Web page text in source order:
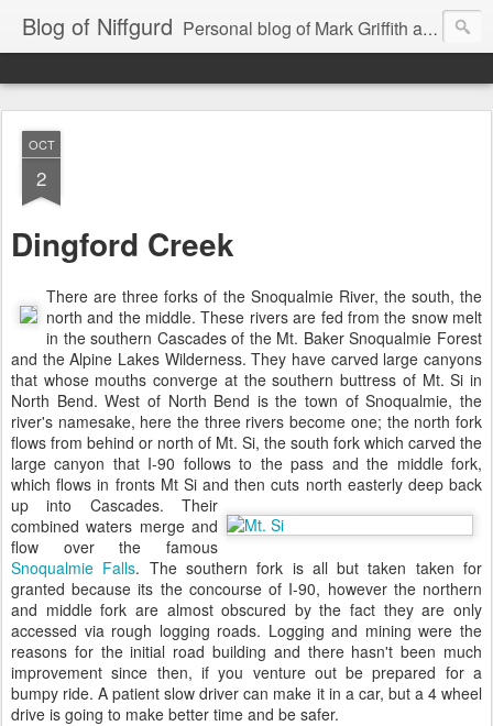
Blog of Niffgurd Personal blog of Mark Griffith aka Skarm Niffgurd
OCT
2
Dingford Creek
There are three forks of the Snoqualmie River, the south, the
north and the middle. These rivers are fed from the snow melt
in the southern Cascades of the Mt. Baker Snoqualmie Forest
and the Alpine Lakes Wilderness. They have carved large canyons
that whose mouths converge at the southern buttress of Mt. Si in
North Bend. West of North Bend is the town of Snoqualmie, the
river's namesake, here the three rivers become one; the north fork
flows from behind or north of Mt. Si, the south fork which carved the
large canyon that I-90 follows to the pass and the middle fork,
which flows in fronts Mt Si and then cuts north easterly deep back
up into Cascades. Their
combined waters merge and
flow over the famous
Snoqualmie Falls. The southern fork is all but taken taken for
granted because its the concourse of I-90, however the northern
and middle fork are almost obscured by the fact they are only
accessed via rough logging roads. Logging and mining were the
reasons for the initial road building and there hasn't been much
improvement since then, if you venture out be prepared for a
bumpy ride. A patient slow driver can make it in a car, but a 4 wheel
drive is going to make better time and be safer.